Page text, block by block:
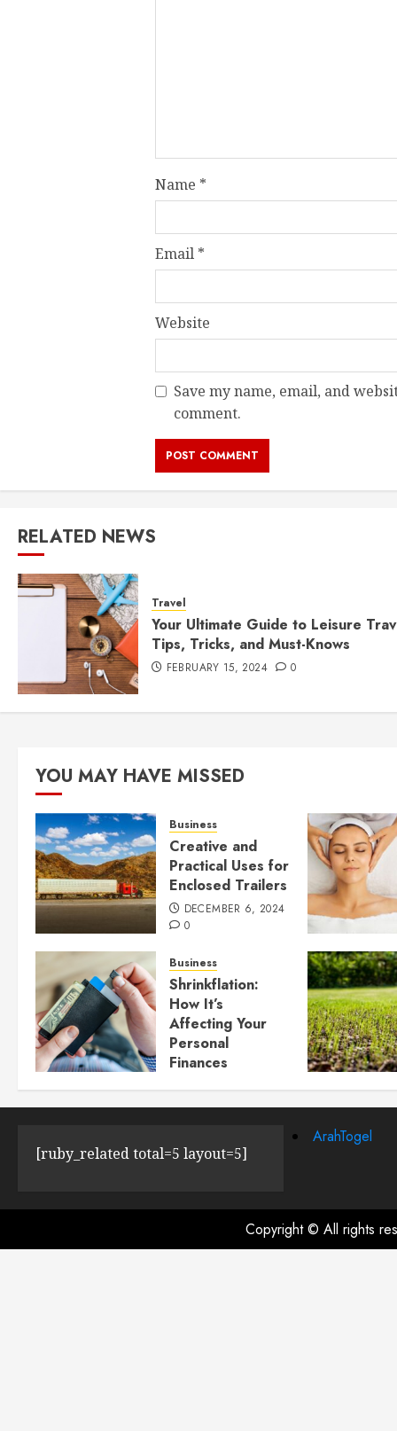
Name *
Email *
Website
Save my name, email, and
comment.
RELATED NEWS
Travel
Your Ultimate Guide to Leisure
Tips, Tricks, and Must-Knows
FEBRUARY 15, 2024 0
YOU MAY HAVE MISSED
Business
Creative and
Practical Uses for
Enclosed Trailers
DECEMBER 6, 2024
0
Business
Shrinkflation:
How It’s
Affecting Your
Personal
Finances
JULY 23, 2024 0
[ruby_related total=5 layout=5]
ArahTogel
Copyright © All rights